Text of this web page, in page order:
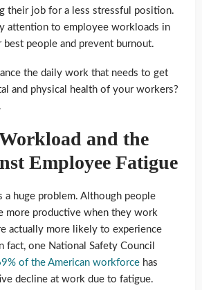
their job for a less stressful position.
attention to employee workloads in
people and prevent burnout.
the daily work that needs to get
and physical health of your workers?
and the
Employee Fatigue
a huge problem. Although people
more productive when they work
actually more likely to experience
fact, one National Safety Council
of the American workforce has
decline at work due to fatigue.